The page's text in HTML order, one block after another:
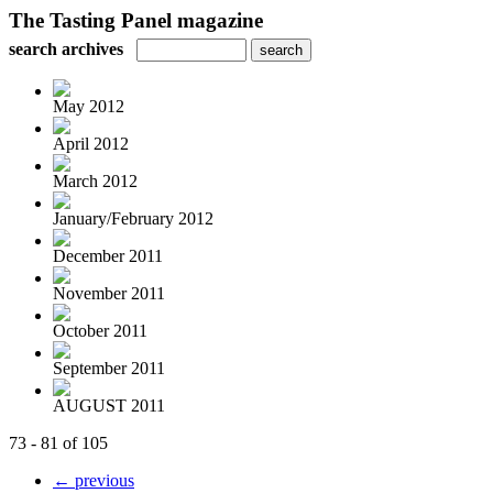
The Tasting Panel magazine
search archives
May 2012
April 2012
March 2012
January/February 2012
December 2011
November 2011
October 2011
September 2011
AUGUST 2011
73 - 81 of 105
← previous